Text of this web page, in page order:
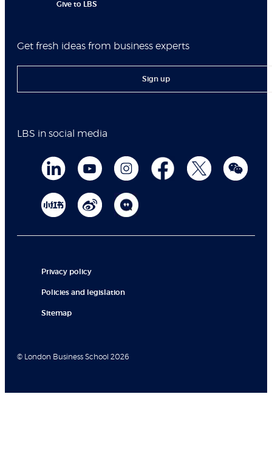
Give to LBS
Get fresh ideas from business experts
Sign up
LBS in social media
Privacy policy
Policies and legislation
Sitemap
© London Business School 2026